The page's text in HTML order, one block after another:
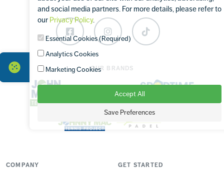
FacebookInstagramTikTok
OUR BRANDS
COMPANY GET STARTED
and social media partners. For more details, please refer to
our Privacy Policy.
Essential Cookies (Required)
Analytics Cookies
Marketing Cookies
Accept All
Save Preferences